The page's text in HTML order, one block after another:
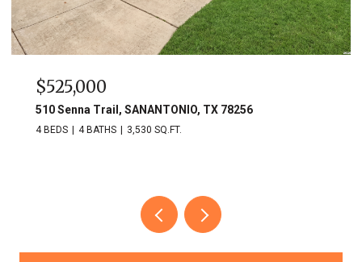
$525,000
510 Senna Trail, SANANTONIO, TX 78256
4 BEDS 4 BATHS 3,530 SQ.FT.